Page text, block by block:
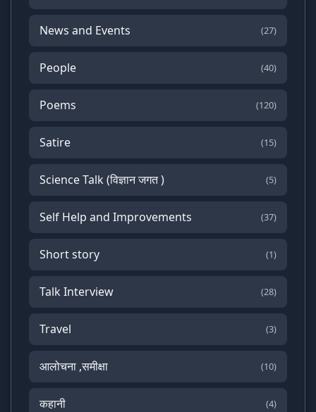
News and Events (27)
People (40)
Poems (120)
Satire (15)
Science Talk (विज्ञान जगत ) (5)
Self Help and Improvements (37)
Short story (1)
Talk Interview (28)
Travel (3)
आलोचना ,समीक्षा (10)
कहानी (4)